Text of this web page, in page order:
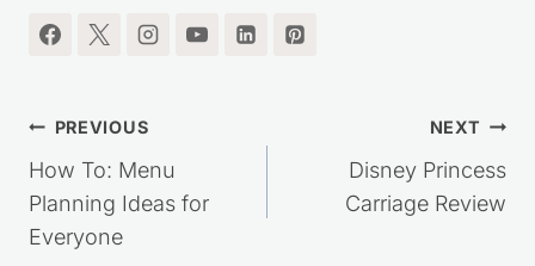
I'm so glad you're here.
Post
navigation
PREVIOUS
How To: Menu
Planning Ideas for
NEXT
Disney Princess